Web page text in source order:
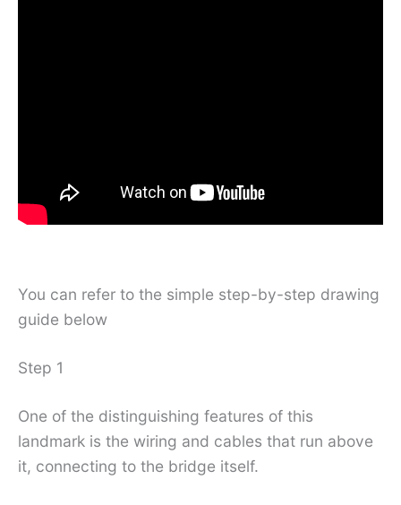
You can refer to the simple step-by-step drawing
guide below
Step 1
One of the distinguishing features of this
landmark is the wiring and cables that run above
it, connecting to the bridge itself.